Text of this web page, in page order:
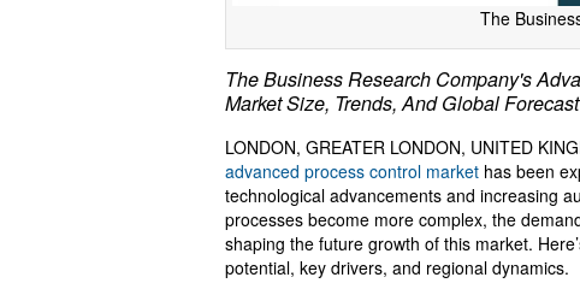
The
The Business Research Company's
Market Size, Trends, And Global
LONDON, GREATER LONDON, UNITED
advanced process control market has been
technological advancements and increasing
processes become more complex, the
shaping the future growth of this market.
potential, key drivers, and regional dynamics.